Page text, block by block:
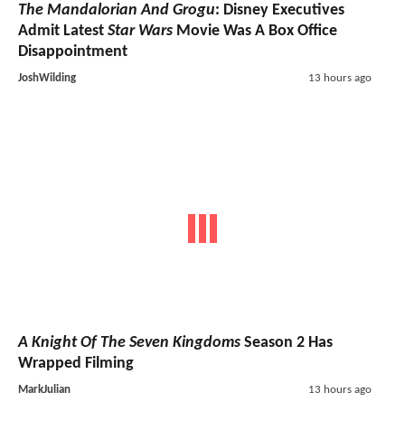
The Mandalorian And Grogu: Disney Executives
Admit Latest Star Wars Movie Was A Box Office
Disappointment
JoshWilding 13 hours ago
A Knight Of The Seven Kingdoms Season 2 Has
Wrapped Filming
MarkJulian 13 hours ago